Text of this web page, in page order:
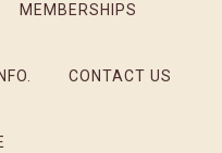
MEMBERSHIPS
CONTACT US